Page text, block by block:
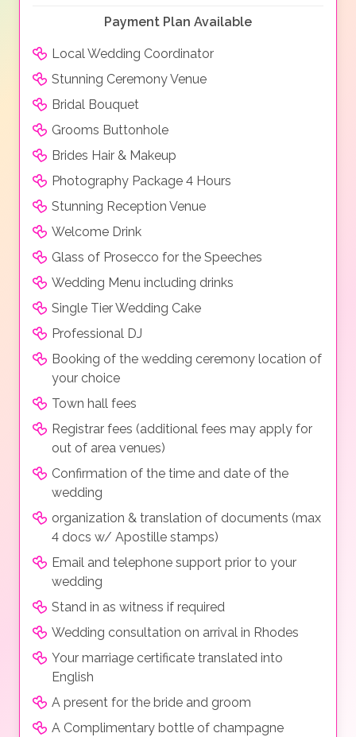
Payment Plan Available
Local Wedding Coordinator
Stunning Ceremony Venue
Bridal Bouquet
Grooms Buttonhole
Brides Hair & Makeup
Photography Package 4 Hours
Stunning Reception Venue
Welcome Drink
Glass of Prosecco for the Speeches
Wedding Menu including drinks
Single Tier Wedding Cake
Professional DJ
Booking of the wedding ceremony location of
your choice
Town hall fees
Registrar fees (additional fees may apply for
out of area venues)
Confirmation of the time and date of the
wedding
organization & translation of documents (max
4 docs w/ Apostille stamps)
Email and telephone support prior to your
wedding
Stand in as witness if required
Wedding consultation on arrival in Rhodes
Your marriage certificate translated into
English
A present for the bride and groom
A Complimentary bottle of champagne